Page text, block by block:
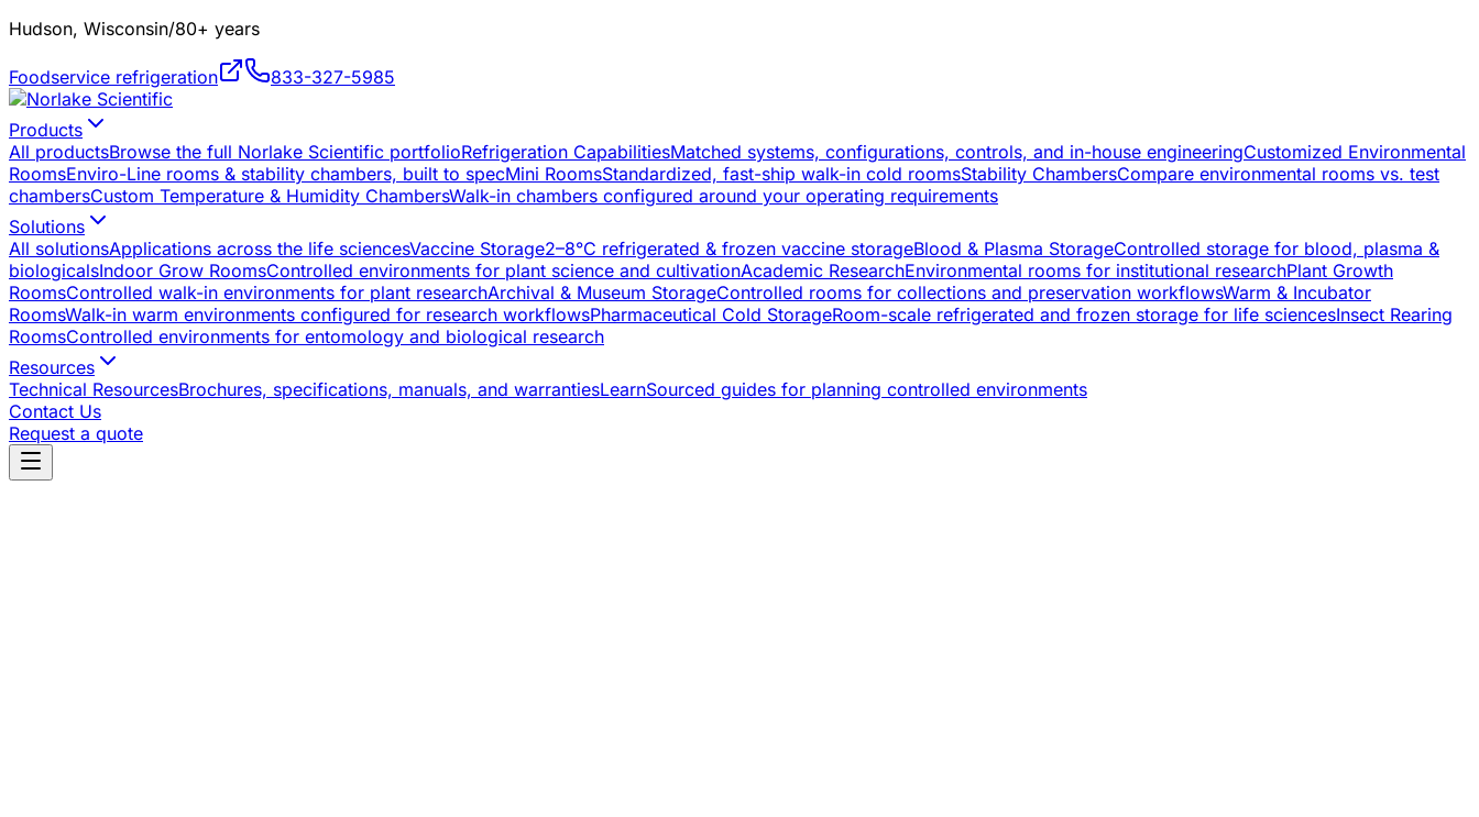
Hudson, Wisconsin/80+ years
Foodservice refrigeration 833-327-5985
Products
All productsBrowse the full Norlake Scientific portfolioRefrigeration CapabilitiesMatched systems, configurations, controls, and in-house engineeringCustomized Environmental
RoomsEnviro-Line rooms & stability chambers, built to specMini RoomsStandardized, fast-ship walk-in cold roomsStability ChambersCompare environmental rooms vs. test
chambersCustom Temperature & Humidity ChambersWalk-in chambers configured around your operating requirements
Solutions
All solutionsApplications across the life sciencesVaccine Storage2–8°C refrigerated & frozen vaccine storageBlood & Plasma StorageControlled storage for blood, plasma &
biologicalsIndoor Grow RoomsControlled environments for plant science and cultivationAcademic ResearchEnvironmental rooms for institutional researchPlant Growth
RoomsControlled walk-in environments for plant researchArchival & Museum StorageControlled rooms for collections and preservation workflowsWarm & Incubator
RoomsWalk-in warm environments configured for research workflowsPharmaceutical Cold StorageRoom-scale refrigerated and frozen storage for life sciencesInsect Rearing
RoomsControlled environments for entomology and biological research
Resources
Technical ResourcesBrochures, specifications, manuals, and warrantiesLearnSourced guides for planning controlled environments
Contact Us
Request a quote